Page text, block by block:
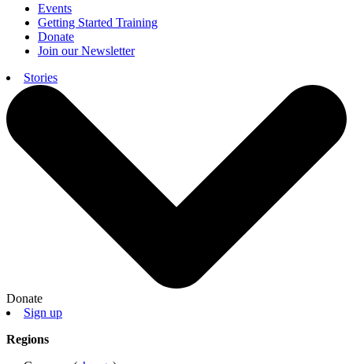
Events
Getting Started Training
Donate
Join our Newsletter
Stories
Donate
Sign up
Regions